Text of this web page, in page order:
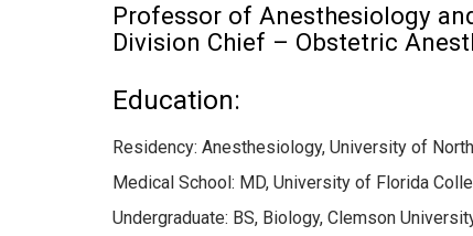
Professor of Anesthesiology
Division Chief – Obstetric
Education:
Residency: Anesthesiology, University of
Medical School: MD, University of Florida
Undergraduate: BS, Biology, Clemson